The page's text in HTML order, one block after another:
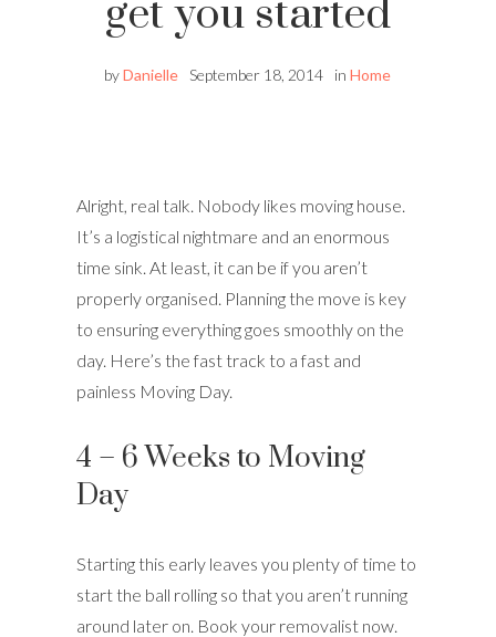
get you started
byDanielle September 18, 2014 in Home
Alright, real talk. Nobody likes moving house.
It’s a logistical nightmare and an enormous
time sink. At least, it can be if you aren’t
properly organised. Planning the move is key
to ensuring everything goes smoothly on the
day. Here’s the fast track to a fast and
painless Moving Day.
4 – 6 Weeks to Moving
Day
Starting this early leaves you plenty of time to
start the ball rolling so that you aren’t running
around later on. Book your removalist now.